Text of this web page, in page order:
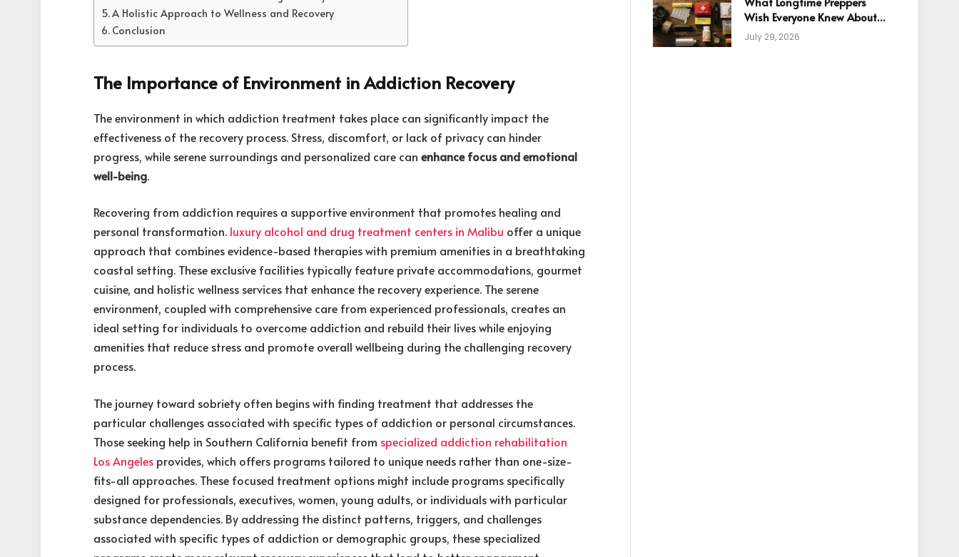
A Holistic Approach to Wellness and Recovery
Conclusion
The Importance of Environment in Addiction Recovery
The environment in which addiction treatment takes place can significantly impact the
effectiveness of the recovery process. Stress, discomfort, or lack of privacy can hinder
progress, while serene surroundings and personalized care canenhance focus and emotional
well-being.
Recovering from addiction requires a supportive environment that promotes healing and
personal transformation. luxury alcohol and drug treatment centers in Malibu offer a unique
approach that combines evidence-based therapies with premium amenities in a breathtaking
coastal setting. These exclusive facilities typically feature private accommodations, gourmet
cuisine, and holistic wellness services that enhance the recovery experience. The serene
environment, coupled with comprehensive care from experienced professionals, creates an
ideal setting for individuals to overcome addiction and rebuild their lives while enjoying
amenities that reduce stress and promote overall wellbeing during the challenging recovery
process.
The journey toward sobriety often begins with finding treatment that addresses the
particular challenges associated with specific types of addiction or personal circumstances.
Those seeking help in Southern California benefit from specialized addiction rehabilitation
Los Angeles provides, which offers programs tailored to unique needs rather than one-size-
fits-all approaches. These focused treatment options might include programs specifically
designed for professionals, executives, women, young adults, or individuals with particular
substance dependencies. By addressing the distinct patterns, triggers, and challenges
associated with specific types of addiction or demographic groups, these specialized
Wish Everyone Knew About
Readiness
July 29, 2026